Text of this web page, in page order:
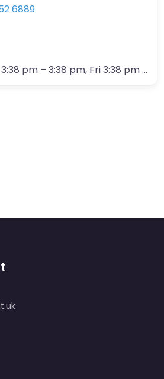
6889
pm – 3:38 pm, Fri 3:38 pm – 3:38 pm